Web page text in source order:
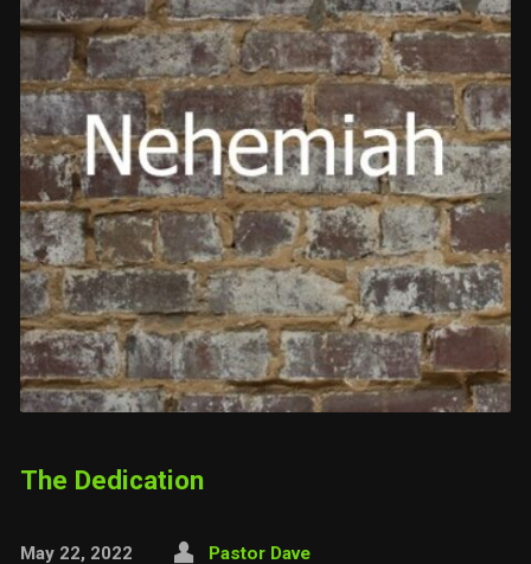
The Dedication
May 22, 2022 Pastor Dave